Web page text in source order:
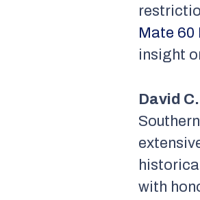
Mate 60
insight
David
with